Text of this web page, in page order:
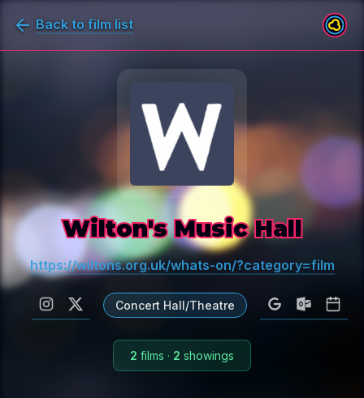
Back to film list
Wilton's Music Hall
https://wiltons.org.uk/whats-on/?category=film
Concert Hall/Theatre
2 films · 2 showings